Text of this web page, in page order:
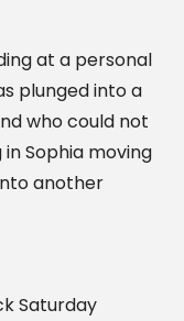
at a personal
plunged into a
who could not
Sophia moving
another
Saturday